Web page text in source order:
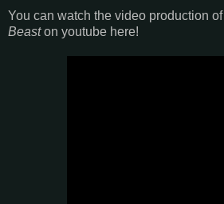
You can watch the video production of
Beaston youtube here!